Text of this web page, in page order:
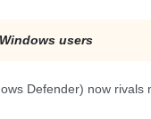
users
Defender) now